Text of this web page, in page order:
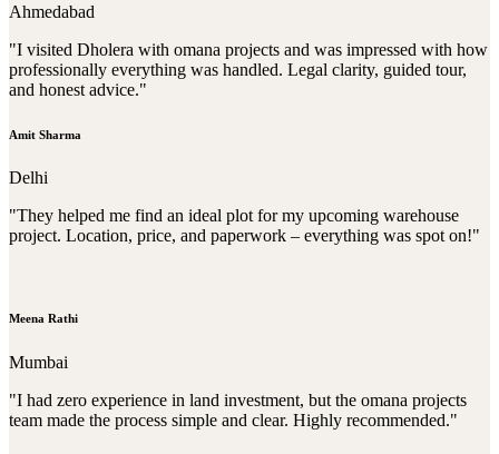
Ahmedabad
"I visited Dholera with omana projects and was impressed with how
professionally everything was handled. Legal clarity, guided tour,
and honest advice."
Amit Sharma
Delhi
"They helped me find an ideal plot for my upcoming warehouse
project. Location, price, and paperwork – everything was spot on!"
Meena Rathi
Mumbai
"I had zero experience in land investment, but the omana projects
team made the process simple and clear. Highly recommended."